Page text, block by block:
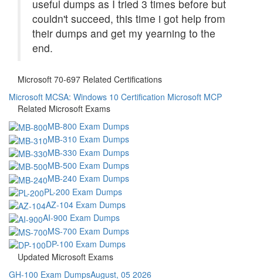
useful dumps as I tried 3 times before but
couldn't succeed, this time i got help from
their dumps and get my yearning to the
end.
Microsoft 70-697 Related Certifications
Microsoft MCSA: Windows 10 Certification Microsoft MCP
Related Microsoft Exams
MB-800 Exam Dumps
MB-310 Exam Dumps
MB-330 Exam Dumps
MB-500 Exam Dumps
MB-240 Exam Dumps
PL-200 Exam Dumps
AZ-104 Exam Dumps
AI-900 Exam Dumps
MS-700 Exam Dumps
DP-100 Exam Dumps
Updated Microsoft Exams
GH-100 Exam DumpsAugust, 05 2026